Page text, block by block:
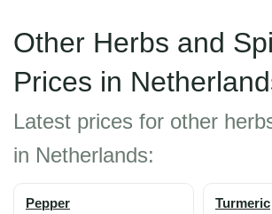
Other Herbs and
Prices in
Latest prices for other
in Netherlands:
Pepper Turmeric